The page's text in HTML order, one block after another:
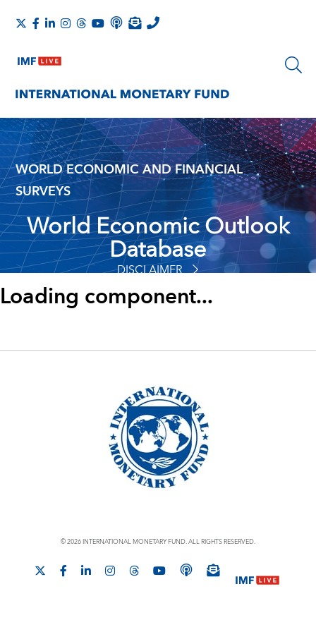
WORLD ECONOMIC AND FINANCIAL
SURVEYS
World Economic Outlook
Database
DISCLAIMER
Loading component...
© 2026 INTERNATIONAL MONETARY FUND. ALL RIGHTS RESERVED.